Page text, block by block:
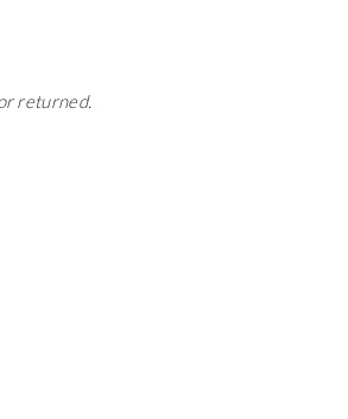
returned.